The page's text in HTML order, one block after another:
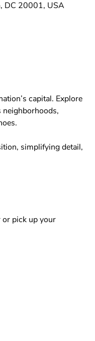
DC 20001, USA
capital. Explore
simplifying detail,
or pick up your